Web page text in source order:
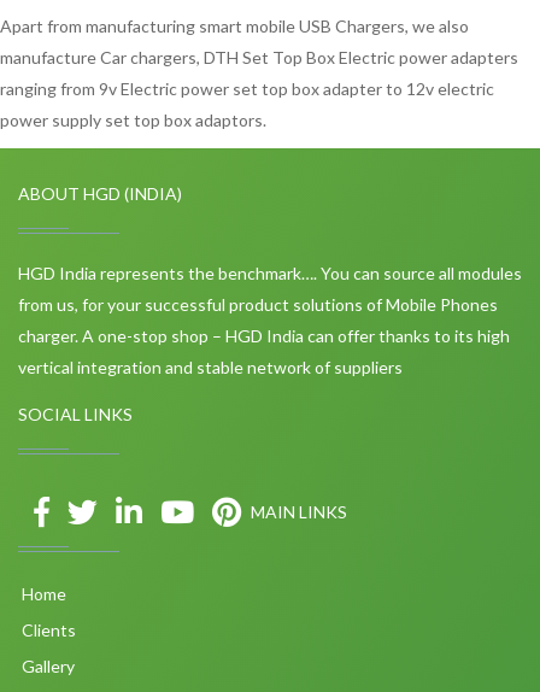
Apart from manufacturing smart mobile USB Chargers, we also
manufacture Car chargers, DTH Set Top Box Electric power adapters
ranging from 9v Electric power set top box adapter to 12v electric
power supply set top box adaptors.
ABOUT HGD (INDIA)
HGD India represents the benchmark…. You can source all modules
from us, for your successful product solutions of Mobile Phones
charger. A one-stop shop – HGD India can offer thanks to its high
vertical integration and stable network of suppliers
SOCIAL LINKS
MAIN LINKS
Home
Clients
Gallery